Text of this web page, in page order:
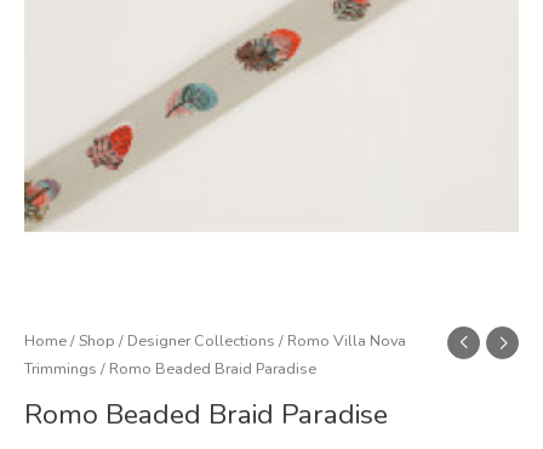
Home/Shop / Designer Collections / Romo Villa Nova
Trimmings / Romo Beaded Braid Paradise
Romo Beaded Braid Paradise